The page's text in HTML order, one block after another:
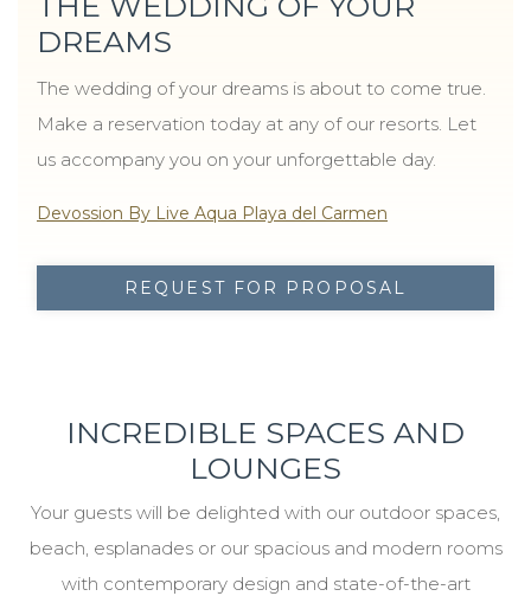
DREAMS
The wedding of your dreams is about to come true.
Make a reservation today at any of our resorts. Let
us accompany you on your unforgettable day.
Devossion By Live Aqua Playa del Carmen
REQUEST FOR PROPOSAL
INCREDIBLE SPACES AND
LOUNGES
Your guests will be delighted with our outdoor spaces,
beach, esplanades or our spacious and modern rooms
with contemporary design and state-of-the-art